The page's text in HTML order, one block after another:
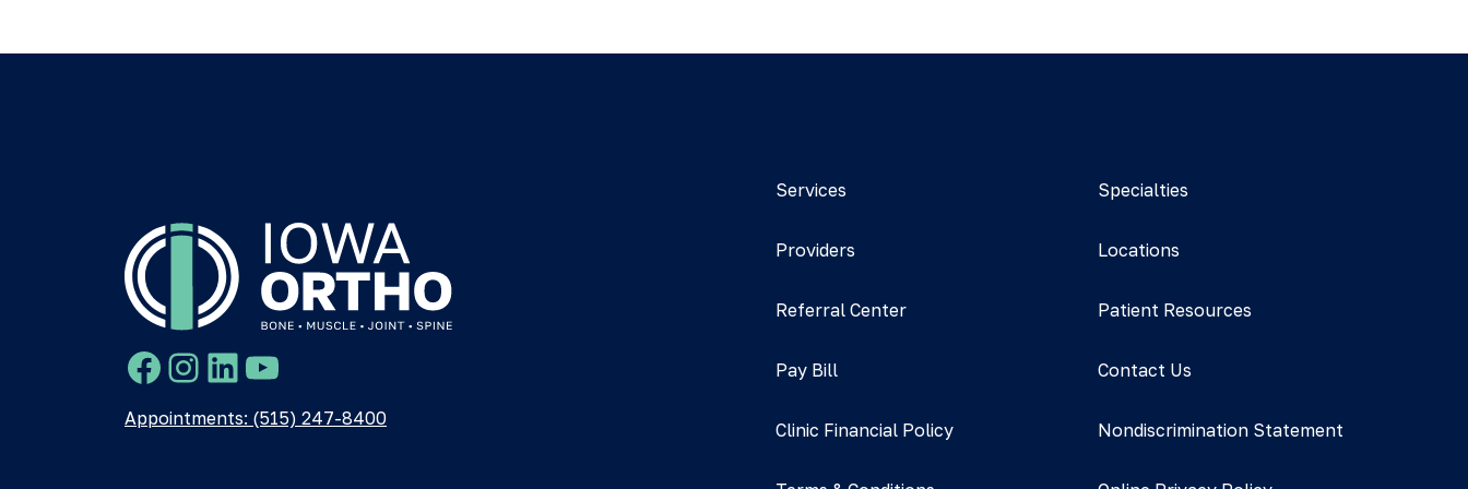
Facebook
Instagram
LinkedIn
YouTube
Appointments: (515) 247-8400
Services Specialties
Providers Locations
Referral Center Patient Resources
Pay Bill Contact Us
Clinic Financial Policy Nondiscrimination Statement